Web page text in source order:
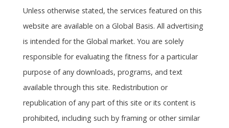
Unless otherwise stated, the services featured on this
website are available on a Global Basis. All advertising
is intended for the Global market. You are solely
responsible for evaluating the fitness for a particular
purpose of any downloads, programs, and text
available through this site. Redistribution or
republication of any part of this site or its content is
prohibited, including such by framing or other similar